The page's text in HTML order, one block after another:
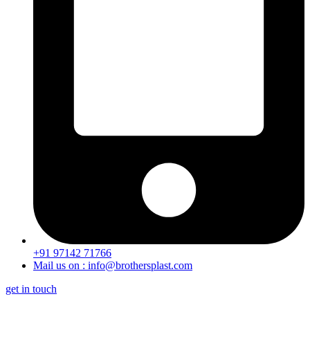
+91 97142 71766
Mail us on : info@brothersplast.com
get in touch